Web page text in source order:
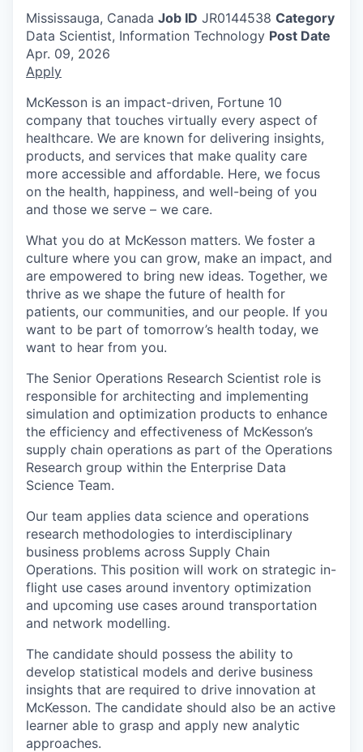
Mississauga, Canada Job ID JR0144538 Category
Data Scientist, Information Technology Post Date
Apr. 09, 2026
Apply
McKesson is an impact-driven, Fortune 10
company that touches virtually every aspect of
healthcare. We are known for delivering insights,
products, and services that make quality care
more accessible and affordable. Here, we focus
on the health, happiness, and well-being of you
and those we serve – we care.
What you do at McKesson matters. We foster a
culture where you can grow, make an impact, and
are empowered to bring new ideas. Together, we
thrive as we shape the future of health for
patients, our communities, and our people. If you
want to be part of tomorrow’s health today, we
want to hear from you.
The Senior Operations Research Scientist role is
responsible for architecting and implementing
simulation and optimization products to enhance
the efficiency and effectiveness of McKesson’s
supply chain operations as part of the Operations
Research group within the Enterprise Data
Science Team.
Our team applies data science and operations
research methodologies to interdisciplinary
business problems across Supply Chain
Operations. This position will work on strategic in-
flight use cases around inventory optimization
and upcoming use cases around transportation
and network modelling.
The candidate should possess the ability to
develop statistical models and derive business
insights that are required to drive innovation at
McKesson. The candidate should also be an active
learner able to grasp and apply new analytic
approaches.